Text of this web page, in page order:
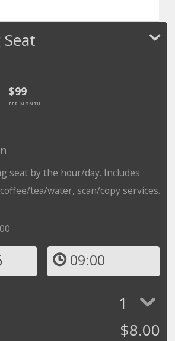
$99
PER MONTH
seat by the hour/day. Includes
tea/water, scan/copy services.
09:00
1
$8.00